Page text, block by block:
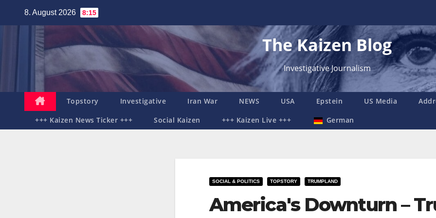
8. August 2026 8:15
The Kaizen Blog
Investigative Journalism
Topstory Investigative Iran War NEWS USA Epstein US Media
+++ Kaizen News Ticker +++ Social Kaizen +++ Kaizen Live +++ German
SOCIAL & POLITICS TOPSTORY TRUMPLAND
America's Downturn –